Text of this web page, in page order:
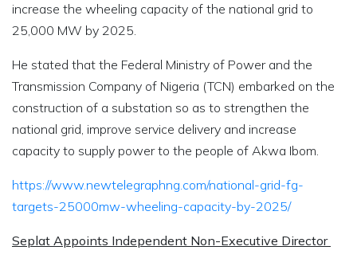
increase the wheeling capacity of the national grid to
25,000 MW by 2025.
He stated that the Federal Ministry of Power and the
Transmission Company of Nigeria (TCN) embarked on the
construction of a substation so as to strengthen the
national grid, improve service delivery and increase
capacity to supply power to the people of Akwa Ibom.
https://www.newtelegraphng.com/national-grid-fg-
targets-25000mw-wheeling-capacity-by-2025/
Seplat Appoints Independent Non-Executive Director